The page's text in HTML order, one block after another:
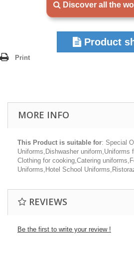
Discover all the
Product
Print
MORE INFO
This Product is suitable for: Special
Uniforms,Dishwasher uniform,Uniforms
Clothing for cooking,Catering
Uniforms,Hotel School
REVIEWS
Be the first to write your review !